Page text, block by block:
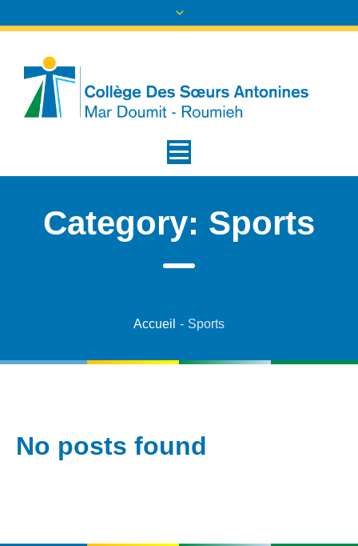
Category: Sports
Accueil - Sports
No posts found